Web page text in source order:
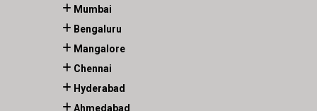
Mumbai
Bengaluru
Mangalore
Chennai
Hyderabad
Ahmedabad